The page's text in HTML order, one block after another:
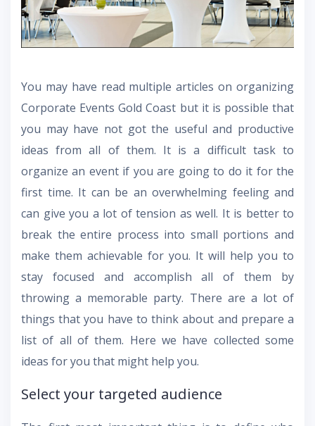
You may have read multiple articles on organizing
Corporate Events Gold Coast but it is possible that
you may have not got the useful and productive
ideas from all of them. It is a difficult task to
organize an event if you are going to do it for the
first time. It can be an overwhelming feeling and
can give you a lot of tension as well. It is better to
break the entire process into small portions and
make them achievable for you. It will help you to
stay focused and accomplish all of them by
throwing a memorable party. There are a lot of
things that you have to think about and prepare a
list of all of them. Here we have collected some
ideas for you that might help you.
Select your targeted audience